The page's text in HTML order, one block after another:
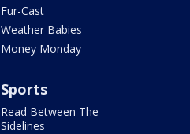
Fur-Cast
Weather Babies
Money Monday
Sports
Read Between The
Sidelines